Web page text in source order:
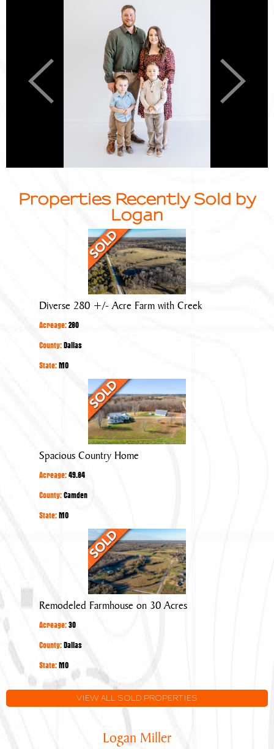
Previous Next
Properties Recently Sold by
Logan
Diverse
280
+/-
Acre
Farm
with
Diverse 280 +/- Acre Farm with Creek
Acreage:280
County:Dallas
State:MO
Spacious
Country
Home
Spacious Country Home
Acreage:49.84
County:Camden
State:MO
Remodeled
Farmhouse
on
30
Acres
Remodeled Farmhouse on 30 Acres
Acreage:30
County:Dallas
State:MO
VIEW ALL SOLD PROPERTIES
Logan Miller